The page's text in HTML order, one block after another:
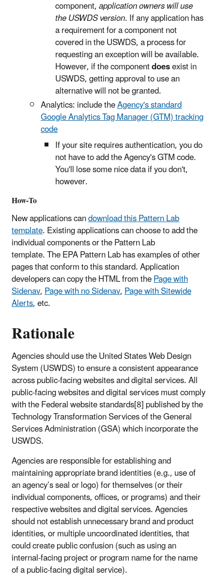
component,application owners will use
the USWDS version. If any application has
a requirement for a component not
covered in the USWDS, a process for
requesting an exception will be available.
However, if the componentdoesexist in
USWDS, getting approval to use an
alternative will not be granted.
Analytics: include theAgency's standard
Google Analytics Tag Manager (GTM) tracking
code
If your site requires authentication, you do
not have to add the Agency's GTM code.
You'll lose some nice data if you don't,
however.
How-To
New applications candownload this Pattern Lab
template. Existing applications can choose to add the
individual components or the Pattern Lab
template. The EPA Pattern Lab has examples of other
pages that conform to this standard. Application
developers can copy the HTML from thePage with
Sidenav,Page with no Sidenav,Page with Sitewide
Alerts, etc.
Rationale
Agencies should use the United States Web Design
System (USWDS) to ensure a consistent appearance
across public-facing websites and digital services. All
public-facing websites and digital services must comply
with the Federal website standards[8] published by the
Technology Transformation Services of the General
Services Administration (GSA) which incorporate the
USWDS.
Agencies are responsible for establishing and
maintaining appropriate brand identities (e.g., use of
an agency’s seal or logo) for themselves (or their
individual components, offices, or programs) and their
respective websites and digital services. Agencies
should not establish unnecessary brand and product
identities, or multiple uncoordinated identities, that
could create public confusion (such as using an
internal-facing project or program name for the name
of a public-facing digital service).